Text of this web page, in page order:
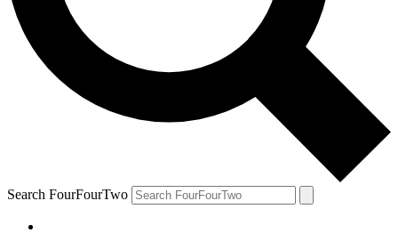
Search FourFourTwo